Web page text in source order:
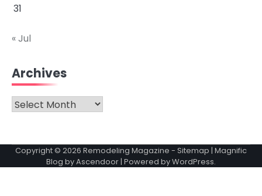
31
« Jul
Archives
Archives
Copyright © 2026 Remodeling Magazine - Sitemap | Magnific
Blog byAscendoor | Powered byWordPress.